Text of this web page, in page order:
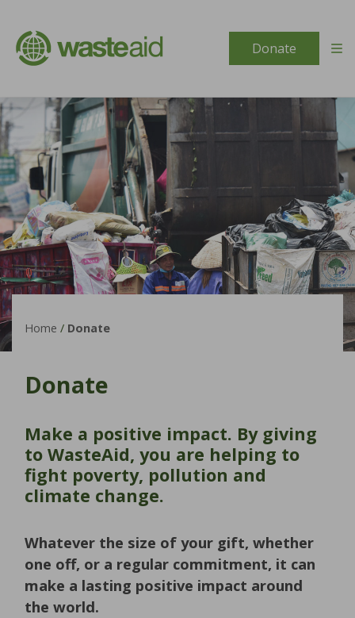
Donate
Home / Donate
Donate
Make a positive impact. By giving
to WasteAid, you are helping to
fight poverty, pollution and
climate change.
Whatever the size of your gift, whether
one off, or a regular commitment, it can
make a lasting positive impact around
the world.